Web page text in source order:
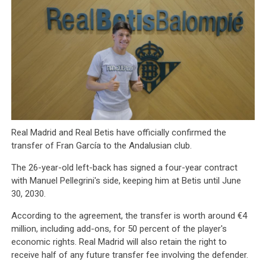
Real Madrid and Real Betis have officially confirmed the
transfer of Fran García to the Andalusian club.
The 26-year-old left-back has signed a four-year contract
with Manuel Pellegrini's side, keeping him at Betis until June
30, 2030.
According to the agreement, the transfer is worth around €4
million, including add-ons, for 50 percent of the player's
economic rights. Real Madrid will also retain the right to
receive half of any future transfer fee involving the defender.